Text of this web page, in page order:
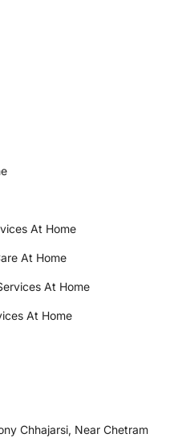
At Home
At Home
At Home
At Home
Chhajarsi, Near Chetram